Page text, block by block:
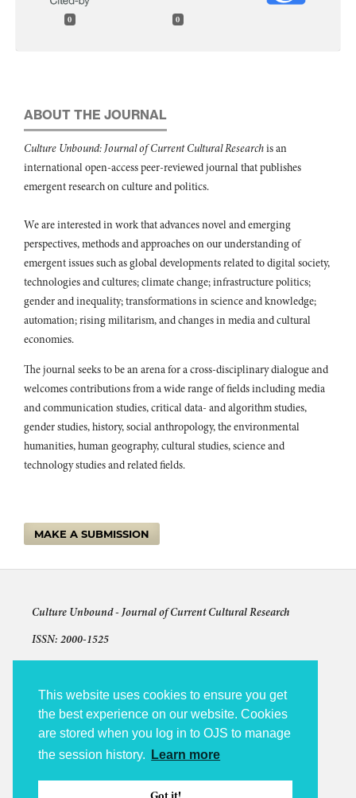
This website uses cookies to ensure you get
the best experience on our website. Cookies
are stored when you log in to OJS to manage
the session history.
Learn more
0 0
ABOUT THE JOURNAL
Culture Unbound: Journal of Current Cultural Researchis an
international open-access peer-reviewed journal that publishes
emergent research on culture and politics.
We are interested in work that advances novel and emerging
perspectives, methods and approaches on our understanding of
emergent issues such as global developments related to digital society,
technologies and cultures; climate change; infrastructure politics;
gender and inequality; transformations in science and knowledge;
automation; rising militarism, and changes in media and cultural
economies.
The journal seeks to be an arena for a cross-disciplinary dialogue and
welcomes contributions from a wide range of fields including media
and communication studies, critical data- and algorithm studies,
gender studies, history, social anthropology, the environmental
humanities, human geography, cultural studies, science and
technology studies and related fields.
MAKE A SUBMISSION
Culture Unbound -Journal of Current Cultural Research
ISSN: 2000-1525
The other content: © 2009-2026 Culture Unbound
Culture Unbound is published under the auspices of Linköping
University Electronic Press (LiU E-Press).
Accessibility statement
Platform and Workflow by OJS / PKP